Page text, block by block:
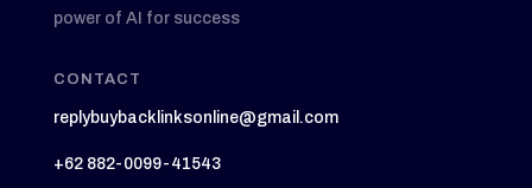
power of AI for success
CONTACT
replybuybacklinksonline@gmail.com
+62 882-0099-41543